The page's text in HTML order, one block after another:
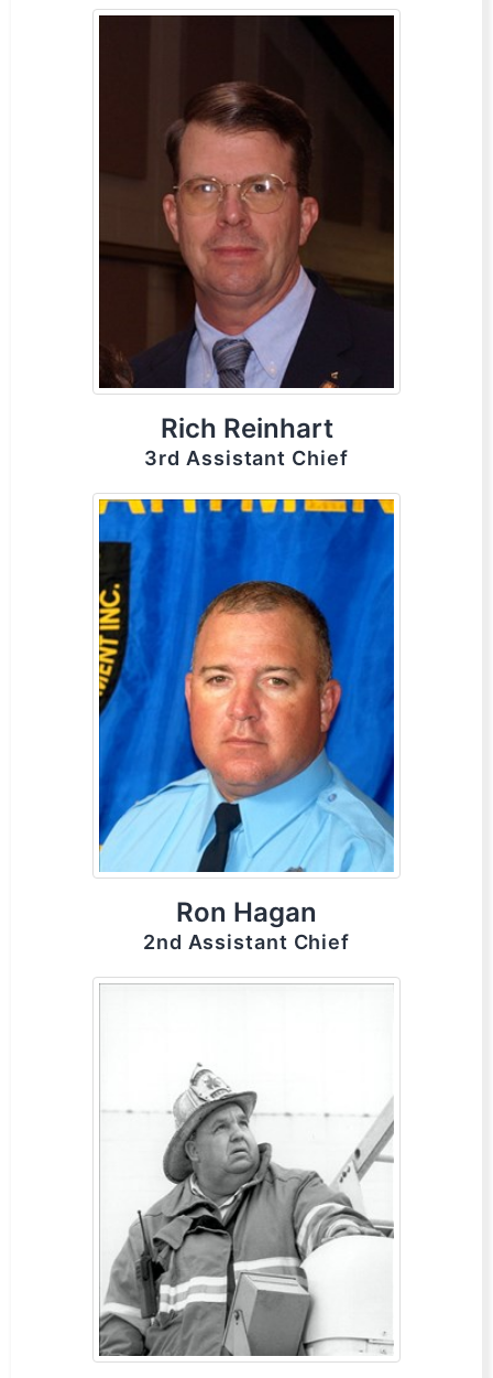
Rich Reinhart
3rd Assistant Chief
Ron Hagan
2nd Assistant Chief